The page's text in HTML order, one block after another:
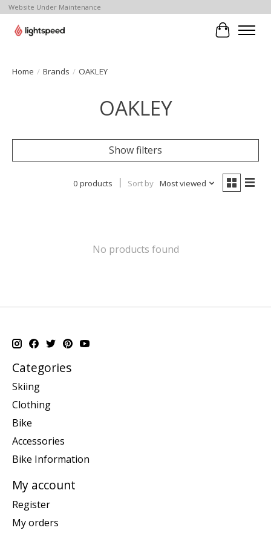
Website Under Maintenance
Cart
Home / Brands / OAKLEY
OAKLEY
Show filters
0 products Sort by Most viewed
No products found
Categories
Skiing
Clothing
Bike
Accessories
Bike Information
My account
Register
My orders